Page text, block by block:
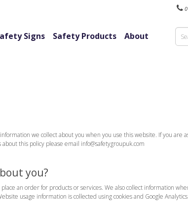
Signs Safety Products About
we collect about you when you use this website. If you
this policy please email info@safetygroupuk.com
you?
an order for products or services. We also collect information
usage information is collected using cookies and Google Analytics.